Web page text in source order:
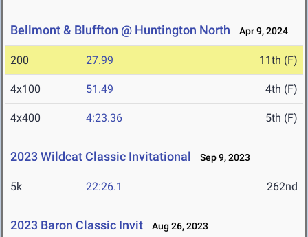
Bellmont & Bluffton @ Huntington North Apr 9, 2024
200 27.99 11th (F)
4x100 51.49 4th (F)
4x400 4:23.36 5th (F)
2023 Wildcat Classic Invitational Sep 9, 2023
5k 22:26.1 262nd
2023 Baron Classic Invit Aug 26, 2023